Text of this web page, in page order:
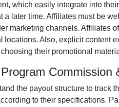
, which easily integrate into
a later time. Affiliates must be
marketing channels. Affiliates
locations. Also, explicit content
their promotional
Commission
the payout structure to track
to their specifications.